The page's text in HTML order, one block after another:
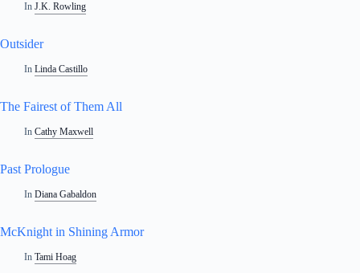
In J.K. Rowling
Outsider
In Linda Castillo
The Fairest of Them All
In Cathy Maxwell
Past Prologue
In Diana Gabaldon
McKnight in Shining Armor
In Tami Hoag